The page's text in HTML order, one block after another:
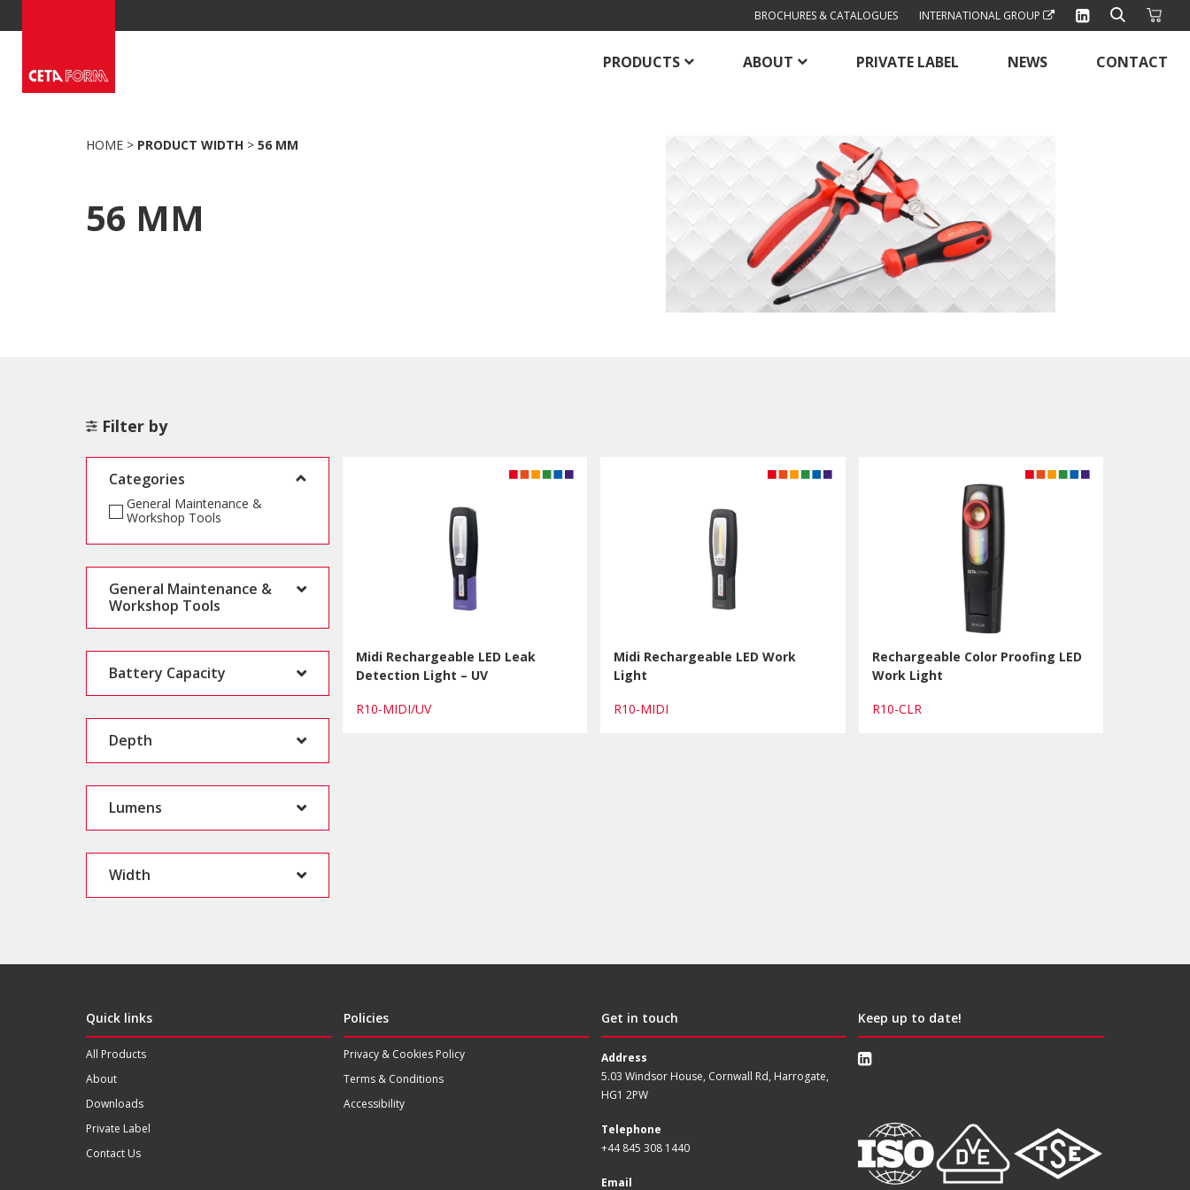
to
BROCHURES & CATALOGUES INTERNATIONAL GROUP
PRODUCTS ABOUT PRIVATE LABEL NEWS CONTACT
HOME > PRODUCT WIDTH > 56 MM
56 MM
Midi Rechargeable LED Leak
Detection Light – UV
R10-MIDI/UV
Midi Rechargeable LED Work
Light
R10-MIDI
Rechargeable Color Proofing LED
Work Light
R10-CLR
Filter by
Categories
General Maintenance &
Workshop Tools
General Maintenance &
Workshop Tools
Battery Capacity
Depth
Lumens
Width
Quick links
All Products
About
Downloads
Private Label
Contact Us
Policies
Privacy & Cookies Policy
Terms & Conditions
Accessibility
Get in touch
Address
5.03 Windsor House, Cornwall Rd, Harrogate,
HG1 2PW
Telephone
+44 845 308 1440
Email
Keep up to date!